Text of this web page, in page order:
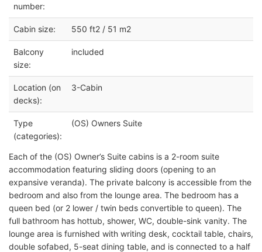
number:
Cabin size: 550 ft2 / 51 m2
Balcony
size:
included
Location (on
decks):
3-Cabin
Type
(categories):
(OS) Owners Suite
Each of the (OS) Owner’s Suite cabins is a 2-room suite
accommodation featuring sliding doors (opening to an
expansive veranda). The private balcony is accessible from the
bedroom and also from the lounge area. The bedroom has a
queen bed (or 2 lower / twin beds convertible to queen). The
full bathroom has hottub, shower, WC, double-sink vanity. The
lounge area is furnished with writing desk, cocktail table, chairs,
double sofabed, 5-seat dining table, and is connected to a half